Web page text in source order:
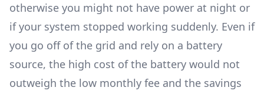
otherwise you might not have power at night or
if your system stopped working suddenly. Even if
you go off of the grid and rely on a battery
source, the high cost of the battery would not
outweigh the low monthly fee and the savings